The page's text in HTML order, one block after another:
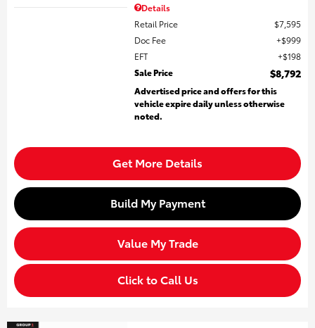
Details
Retail Price
$7,595
Doc Fee
$999
EFT
$198
Sale Price
$8,792
Advertised price and offers for this
vehicle expire daily unless otherwise
noted.
Get More Details
Build My Payment
Value My Trade
Click to Call Us